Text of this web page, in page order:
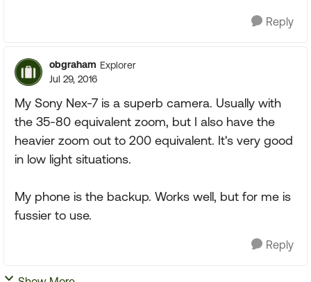
Reply
obgraham Explorer
Jul 29, 2016
My Sony Nex-7 is a superb camera. Usually with
the 35-80 equivalent zoom, but I also have the
heavier zoom out to 200 equivalent. It's very good
in low light situations.
My phone is the backup. Works well, but for me is
fussier to use.
Reply